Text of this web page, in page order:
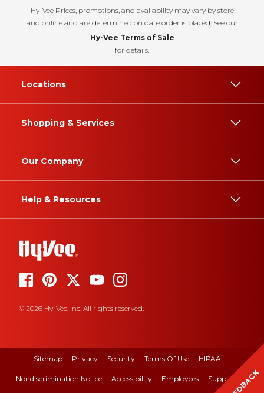
Hy-Vee Prices, promotions, and availability may vary by store
and online and are determined on date order is placed. See our
Hy-Vee Terms of Sale
for details.
Locations
Shopping & Services
Our Company
Help & Resources
© 2026 Hy-Vee, Inc. All rights reserved.
Sitemap Privacy Security Terms Of Use HIPAA
Nondiscrimination Notice Accessibility Employees Suppliers